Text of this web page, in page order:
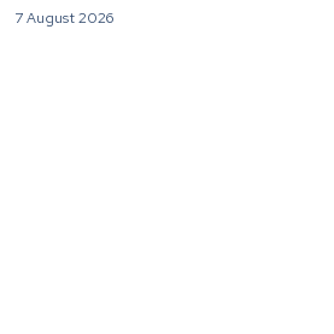
7 August 2026